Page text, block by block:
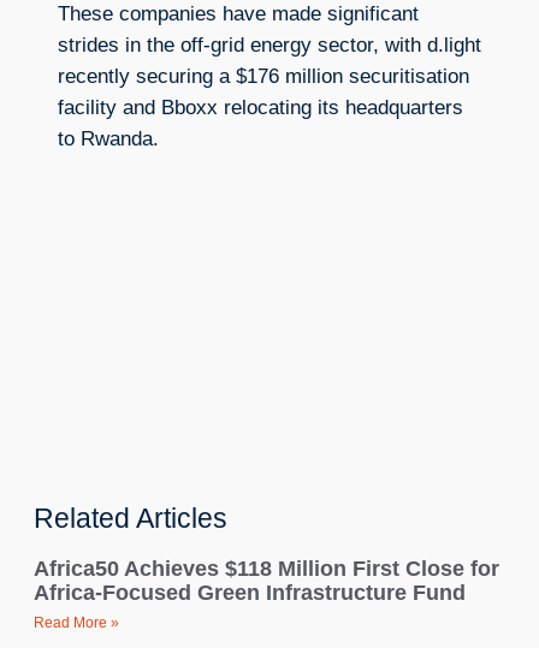
These companies have made significant
strides in the off-grid energy sector, with d.light
recently securing a $176 million securitisation
facility and Bboxx relocating its headquarters
to Rwanda.
Related Articles
Africa50 Achieves $118 Million First Close for
Africa-Focused Green Infrastructure Fund
Read More »